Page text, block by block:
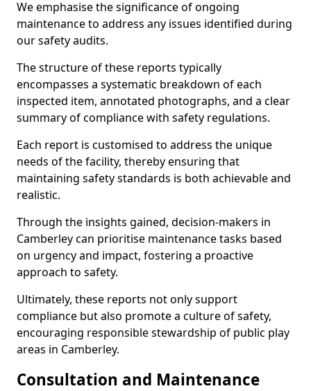
We emphasise the significance of ongoing
maintenance to address any issues identified during
our safety audits.
The structure of these reports typically
encompasses a systematic breakdown of each
inspected item, annotated photographs, and a clear
summary of compliance with safety regulations.
Each report is customised to address the unique
needs of the facility, thereby ensuring that
maintaining safety standards is both achievable and
realistic.
Through the insights gained, decision-makers in
Camberley can prioritise maintenance tasks based
on urgency and impact, fostering a proactive
approach to safety.
Ultimately, these reports not only support
compliance but also promote a culture of safety,
encouraging responsible stewardship of public play
areas in Camberley.
Consultation and Maintenance